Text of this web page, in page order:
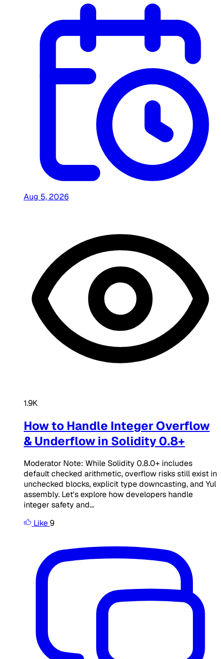
Aug 5, 2026
1.9K
How to Handle Integer Overflow
& Underflow in Solidity 0.8+
Moderator Note: While Solidity 0.8.0+ includes
default checked arithmetic, overflow risks still exist in
unchecked blocks, explicit type downcasting, and Yul
assembly. Let's explore how developers handle
integer safety and...
Like9